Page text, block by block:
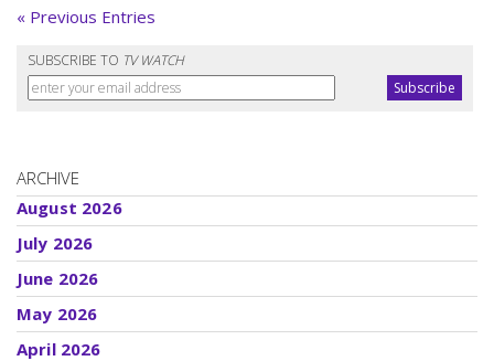
« Previous Entries
SUBSCRIBE TO TV WATCH
ARCHIVE
August 2026
July 2026
June 2026
May 2026
April 2026